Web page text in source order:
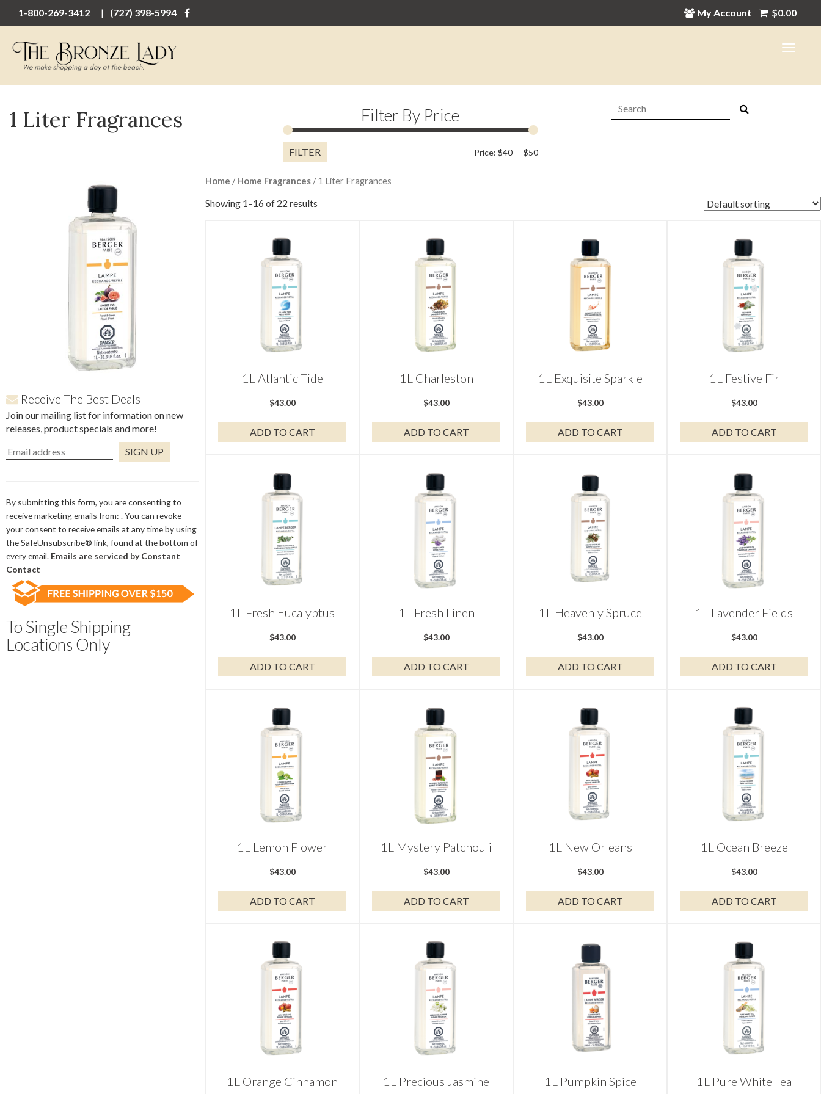
1-800-269-3412 (727) 398-5994 My Account $0.00
1 Liter Fragrances Filter By Price
Min
Max
FILTER Price: $40— $50
Search:
Receive The Best Deals
Join our mailing list for information on new
releases, product specials and more!
Use.
Please
leave
this
field
blank.
By submitting this form, you are consenting to
receive marketing emails from: . You can revoke
your consent to receive emails at any time by using
the SafeUnsubscribe® link, found at the bottom of
every email. Emails are serviced by Constant
Contact
To Single Shipping
Locations Only
Home /Home Fragrances / 1 Liter Fragrances
Showing 1–16 of 22 results
1L Atlantic Tide
$43.00
ADD TO CART
1L Charleston
$43.00
ADD TO CART
1L Exquisite Sparkle
$43.00
ADD TO CART
1L Festive Fir
$43.00
ADD TO CART
1L Fresh Eucalyptus
$43.00
ADD TO CART
1L Fresh Linen
$43.00
ADD TO CART
1L Heavenly Spruce
$43.00
ADD TO CART
1L Lavender Fields
$43.00
ADD TO CART
1L Lemon Flower
$43.00
ADD TO CART
1L Mystery Patchouli
$43.00
ADD TO CART
1L New Orleans
$43.00
ADD TO CART
1L Ocean Breeze
$43.00
ADD TO CART
1L Orange Cinnamon 1L Precious Jasmine 1L Pumpkin Spice 1L Pure White Tea